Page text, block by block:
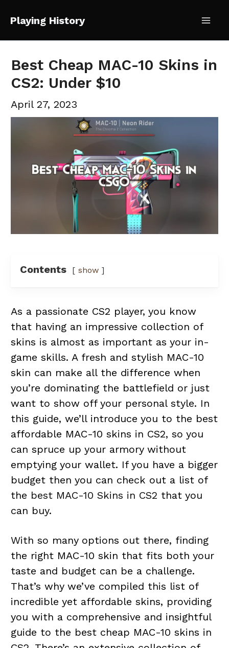
content
Playing History
Best Cheap MAC-10 Skins in
CS2: Under $10
April 27, 2023
Contents show
As a passionate CS2 player, you know
that having an impressive collection of
skins is almost as important as your in-
game skills. A fresh and stylish MAC-10
skin can make all the difference when
you’re dominating the battlefield or just
want to show off your personal style. In
this guide, we’ll introduce you to the best
affordable MAC-10 skins in CS2, so you
can spruce up your armory without
emptying your wallet. If you have a bigger
budget then you can check out a list of
the best MAC-10 Skins in CS2 that you
can buy.
With so many options out there, finding
the right MAC-10 skin that fits both your
taste and budget can be a challenge.
That’s why we’ve compiled this list of
incredible yet affordable skins, providing
you with a comprehensive and insightful
guide to the best cheap MAC-10 skins in